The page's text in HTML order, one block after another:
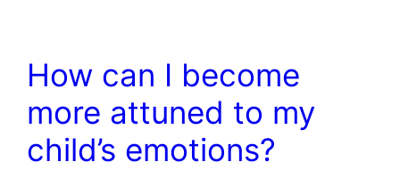
How can I become
more attuned to my
child’s emotions?